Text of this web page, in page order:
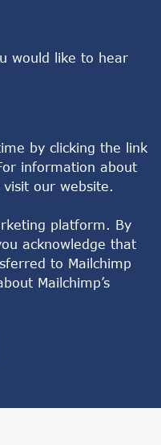
would like to hear
by clicking the link
information about
our website.
platform. By
acknowledge that
to Mailchimp
Mailchimp’s